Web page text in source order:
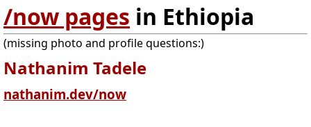
/now pages in Ethiopia
(missing photo and profile questions:)
Nathanim Tadele
nathanim.dev/now